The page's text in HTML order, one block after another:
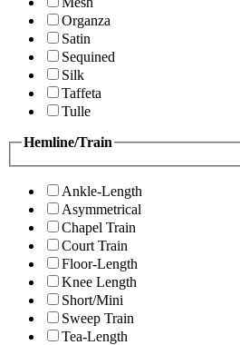
Organza
Satin
Sequined
Silk
Taffeta
Tulle
Hemline/Train
Ankle-Length
Asymmetrical
Chapel Train
Court Train
Floor-Length
Knee Length
Short/Mini
Sweep Train
Tea-Length